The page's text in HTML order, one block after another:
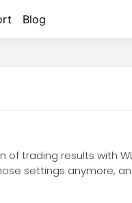
Blog
trading results with
settings anymore,